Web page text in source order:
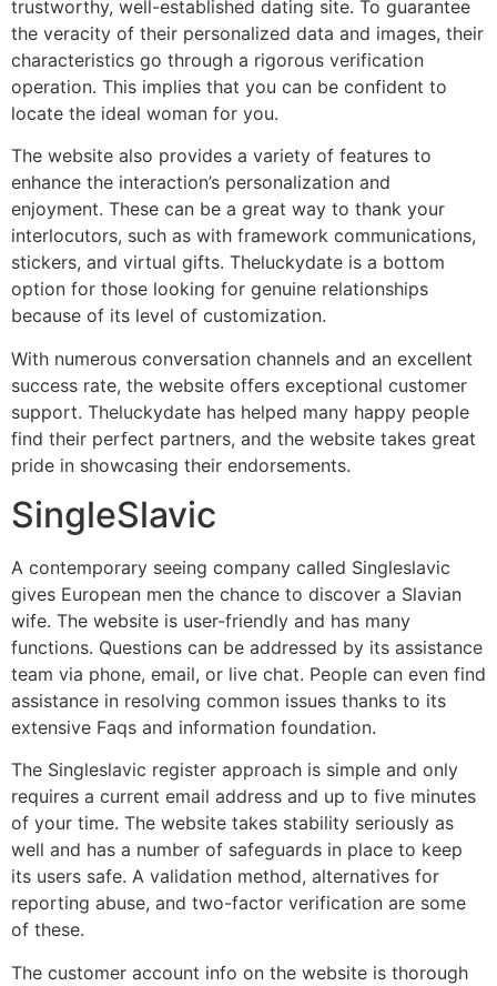
trustworthy, well-established dating site. To guarantee
the veracity of their personalized data and images, their
characteristics go through a rigorous verification
operation. This implies that you can be confident to
locate the ideal woman for you.
The website also provides a variety of features to
enhance the interaction’s personalization and
enjoyment. These can be a great way to thank your
interlocutors, such as with framework communications,
stickers, and virtual gifts. Theluckydate is a bottom
option for those looking for genuine relationships
because of its level of customization.
With numerous conversation channels and an excellent
success rate, the website offers exceptional customer
support. Theluckydate has helped many happy people
find their perfect partners, and the website takes great
pride in showcasing their endorsements.
SingleSlavic
A contemporary seeing company called Singleslavic
gives European men the chance to discover a Slavian
wife. The website is user-friendly and has many
functions. Questions can be addressed by its assistance
team via phone, email, or live chat. People can even find
assistance in resolving common issues thanks to its
extensive Faqs and information foundation.
The Singleslavic register approach is simple and only
requires a current email address and up to five minutes
of your time. The website takes stability seriously as
well and has a number of safeguards in place to keep
its users safe. A validation method, alternatives for
reporting abuse, and two-factor verification are some
of these.
The customer account info on the website is thorough